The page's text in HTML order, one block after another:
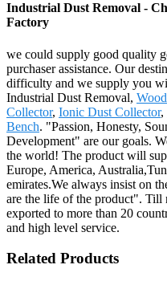
Industrial Dust Removal -
Factory
we could supply good quality
purchaser assistance. Our
difficulty and we supply you
Industrial Dust Removal,
Collector, Ionic Dust Collector,
Bench. "Passion, Honesty,
Development" are our goals.
the world! The product will
Europe, America,
emirates.We always insist on
are the life of the product". Till
exported to more than 20
and high level service.
Related Products